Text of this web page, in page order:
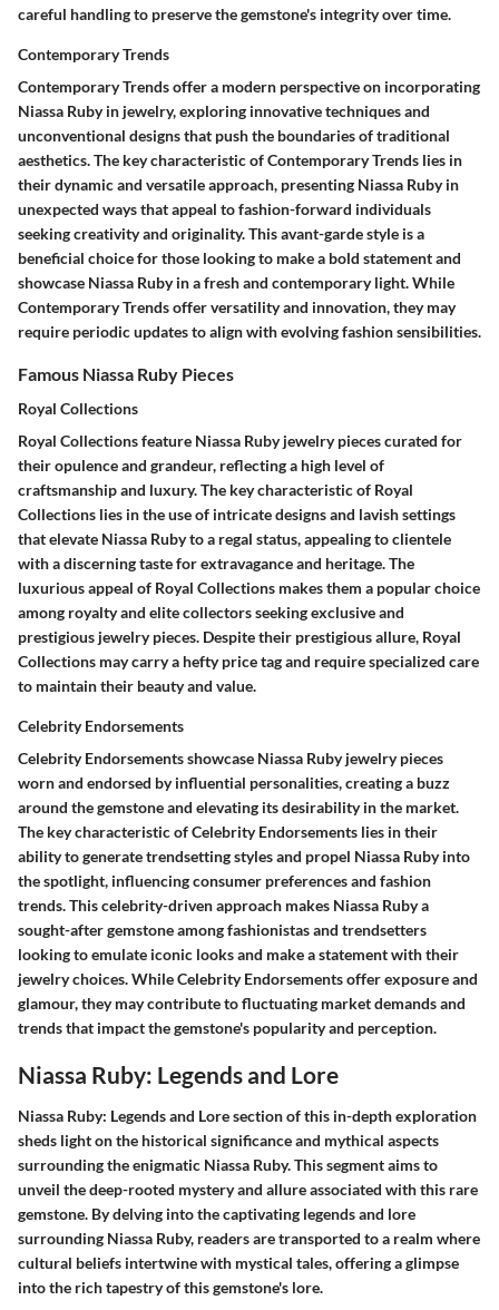
careful handling to preserve the gemstone's integrity over time.
Contemporary Trends
Contemporary Trends offer a modern perspective on incorporating
Niassa Ruby in jewelry, exploring innovative techniques and
unconventional designs that push the boundaries of traditional
aesthetics. The key characteristic of Contemporary Trends lies in
their dynamic and versatile approach, presenting Niassa Ruby in
unexpected ways that appeal to fashion-forward individuals
seeking creativity and originality. This avant-garde style is a
beneficial choice for those looking to make a bold statement and
showcase Niassa Ruby in a fresh and contemporary light. While
Contemporary Trends offer versatility and innovation, they may
require periodic updates to align with evolving fashion sensibilities.
Famous Niassa Ruby Pieces
Royal Collections
Royal Collections feature Niassa Ruby jewelry pieces curated for
their opulence and grandeur, reflecting a high level of
craftsmanship and luxury. The key characteristic of Royal
Collections lies in the use of intricate designs and lavish settings
that elevate Niassa Ruby to a regal status, appealing to clientele
with a discerning taste for extravagance and heritage. The
luxurious appeal of Royal Collections makes them a popular choice
among royalty and elite collectors seeking exclusive and
prestigious jewelry pieces. Despite their prestigious allure, Royal
Collections may carry a hefty price tag and require specialized care
to maintain their beauty and value.
Celebrity Endorsements
Celebrity Endorsements showcase Niassa Ruby jewelry pieces
worn and endorsed by influential personalities, creating a buzz
around the gemstone and elevating its desirability in the market.
The key characteristic of Celebrity Endorsements lies in their
ability to generate trendsetting styles and propel Niassa Ruby into
the spotlight, influencing consumer preferences and fashion
trends. This celebrity-driven approach makes Niassa Ruby a
sought-after gemstone among fashionistas and trendsetters
looking to emulate iconic looks and make a statement with their
jewelry choices. While Celebrity Endorsements offer exposure and
glamour, they may contribute to fluctuating market demands and
trends that impact the gemstone's popularity and perception.
Niassa Ruby: Legends and Lore
Niassa Ruby: Legends and Lore section of this in-depth exploration
sheds light on the historical significance and mythical aspects
surrounding the enigmatic Niassa Ruby. This segment aims to
unveil the deep-rooted mystery and allure associated with this rare
gemstone. By delving into the captivating legends and lore
surrounding Niassa Ruby, readers are transported to a realm where
cultural beliefs intertwine with mystical tales, offering a glimpse
into the rich tapestry of this gemstone's lore.